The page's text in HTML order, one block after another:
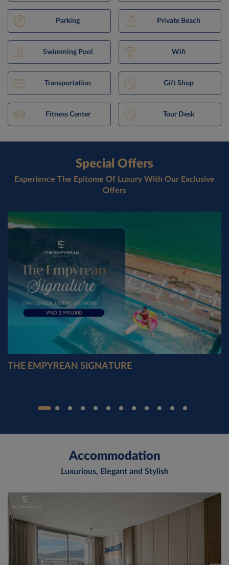
Parking Private Beach
Swimming Pool Wifi
Transportation Gift Shop
Fitness Center Tour Desk
Special Offers
Experience The Epitome Of Luxury With Our Exclusive
Offers
THE EMPYREAN SIGNATURE
Accommodation
Luxurious, Elegant and Stylish